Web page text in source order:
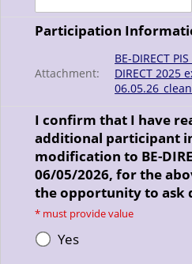
Participation
Attachment:
BE-DIRECT
DIRECT 2025
I confirm that I have
additional participant
modification to BE-
06/05/2026, for the
the opportunity to ask
* must provide value
Yes